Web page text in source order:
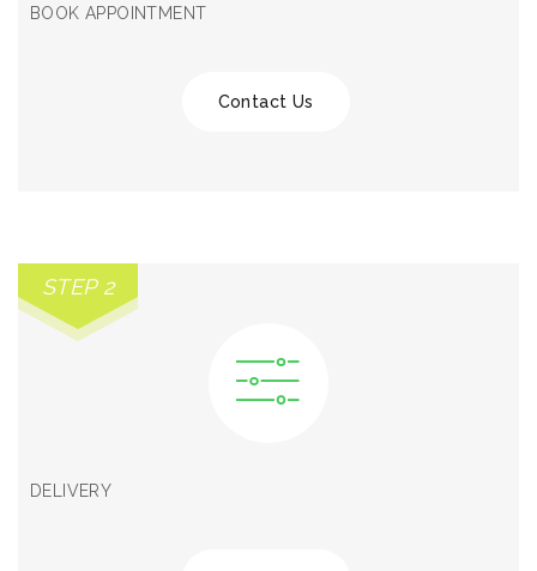
BOOK APPOINTMENT
Contact Us
STEP 2
DELIVERY